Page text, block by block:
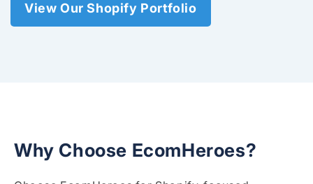
View Our Shopify Portfolio
Why Choose EcomHeroes?